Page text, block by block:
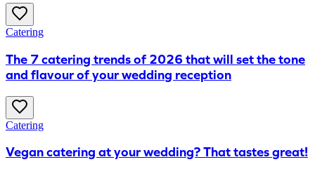
Catering
The 7 catering trends of 2026 that will set the tone
and flavour of your wedding reception
Catering
Vegan catering at your wedding? That tastes great!